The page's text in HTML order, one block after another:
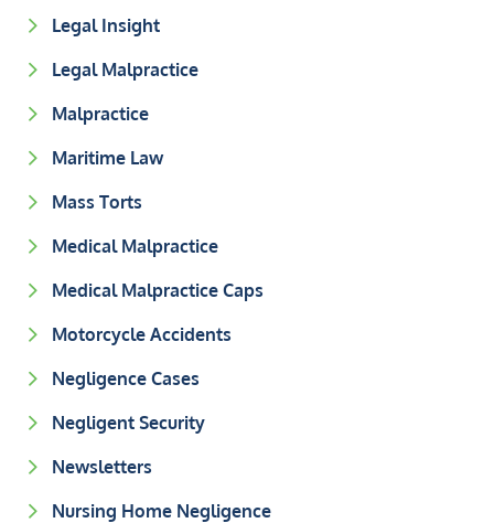
Legal Insight
Legal Malpractice
Malpractice
Maritime Law
Mass Torts
Medical Malpractice
Medical Malpractice Caps
Motorcycle Accidents
Negligence Cases
Negligent Security
Newsletters
Nursing Home Negligence